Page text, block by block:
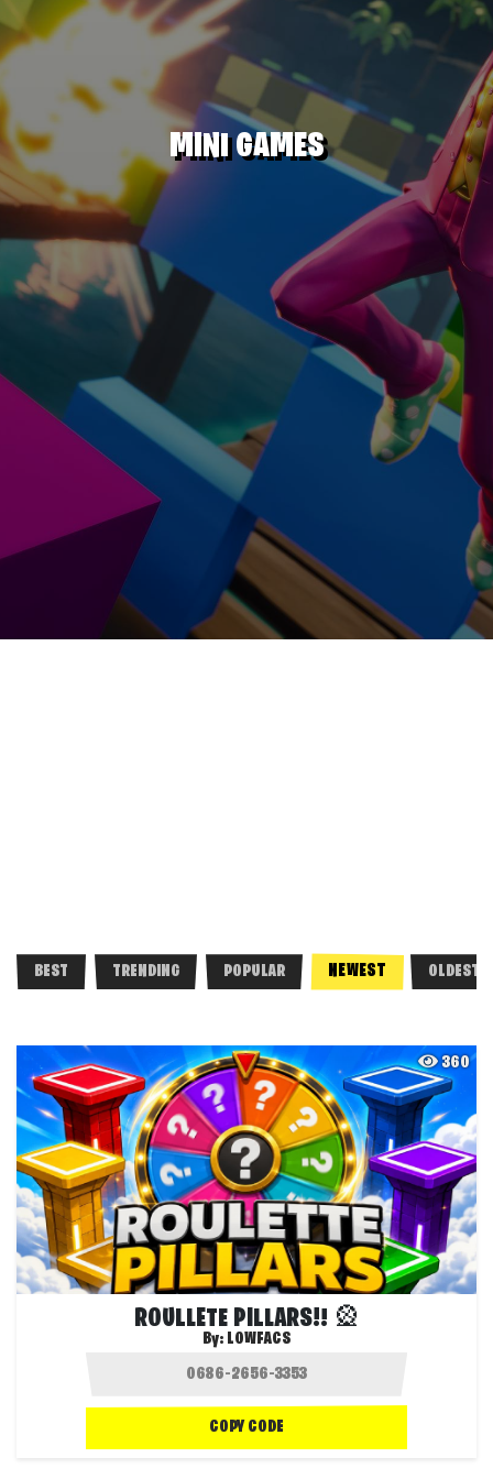
MINI GAMES
BEST TRENDING POPULAR NEWEST OLDEST
360
ROULLETE PILLARS!! 🎡
By: LOWFACS
COPY CODE